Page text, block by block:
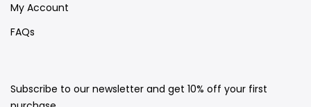
My Account
FAQs
Subscribe to our newsletter and get 10% off your first